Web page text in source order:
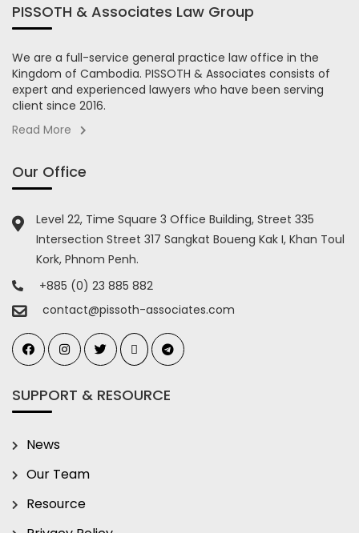
PISSOTH & Associates Law Group
We are a full-service general practice law office in the
Kingdom of Cambodia. PISSOTH & Associates consists of
expert and experienced lawyers who have been serving
client since 2016.
Read More
Our Office
Level 22, Time Square 3 Office Building, Street 335
Intersection Street 317 Sangkat Boueng Kak I, Khan Toul
Kork, Phnom Penh.
+885 (0) 23 885 882
contact@pissoth-associates.com
SUPPORT & RESOURCE
News
Our Team
Resource